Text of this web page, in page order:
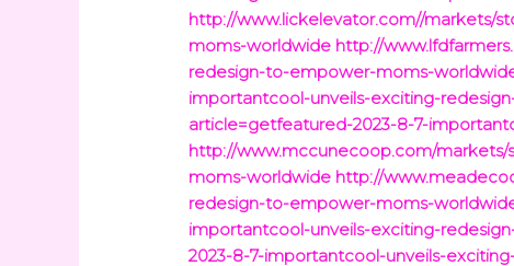
http://www.lickelevator.com//markets/
moms-worldwide http://
redesign-to-empower-moms-
importantcool-unveils-exciting-
article=getfeatured-2023-8-7-
http://www.mccunecoop.com/
moms-worldwide http://
redesign-to-empower-moms-
importantcool-unveils-exciting-
2023-8-7-importantcool-unveils-